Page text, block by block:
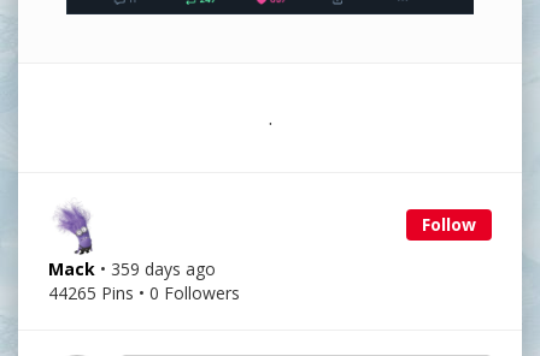
.
Follow
Mack • 359 days ago
44265 Pins • 0 Followers